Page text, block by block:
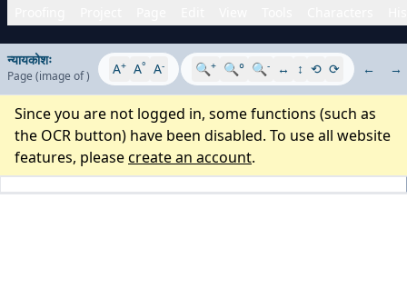
न्यायकोशः
Page (image of) A+ A° A- 🔍+ 🔍° 🔍- ↔ ↕ ⟲ ⟳ ← →
Since you are not logged in, some functions (such as
the OCR button) have been disabled. To use all website
features, pleasecreate an account.